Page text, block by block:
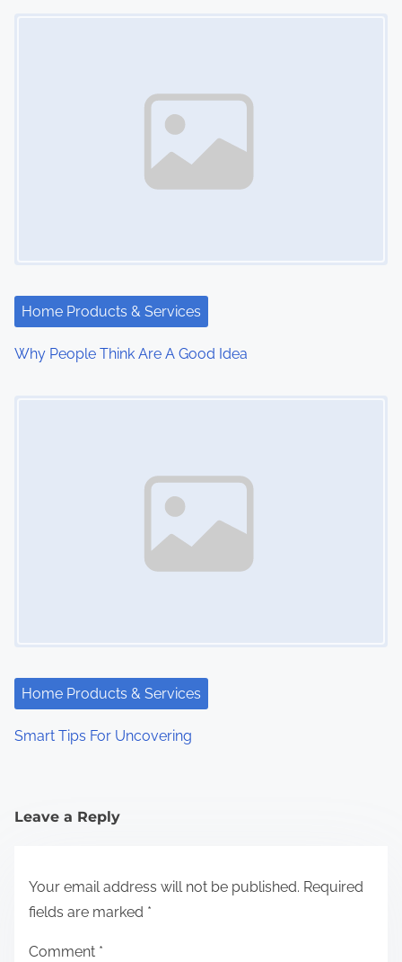
Home Products & Services
Why People Think Are A Good Idea
Home Products & Services
Smart Tips For Uncovering
Leave a Reply
Your email address will not be published. Required
fields are marked *
Comment *